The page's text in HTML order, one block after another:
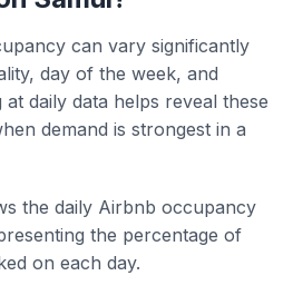
can vary significantly
day of the week, and
daily data helps reveal these
demand is strongest in a
the daily Airbnb occupancy
the percentage of
on each day.